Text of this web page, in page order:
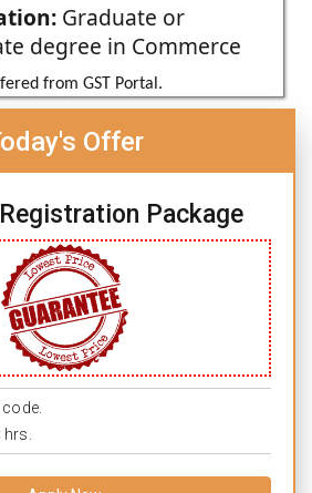
Graduate or
degree in Commerce
from GST Portal.
Offer
Package